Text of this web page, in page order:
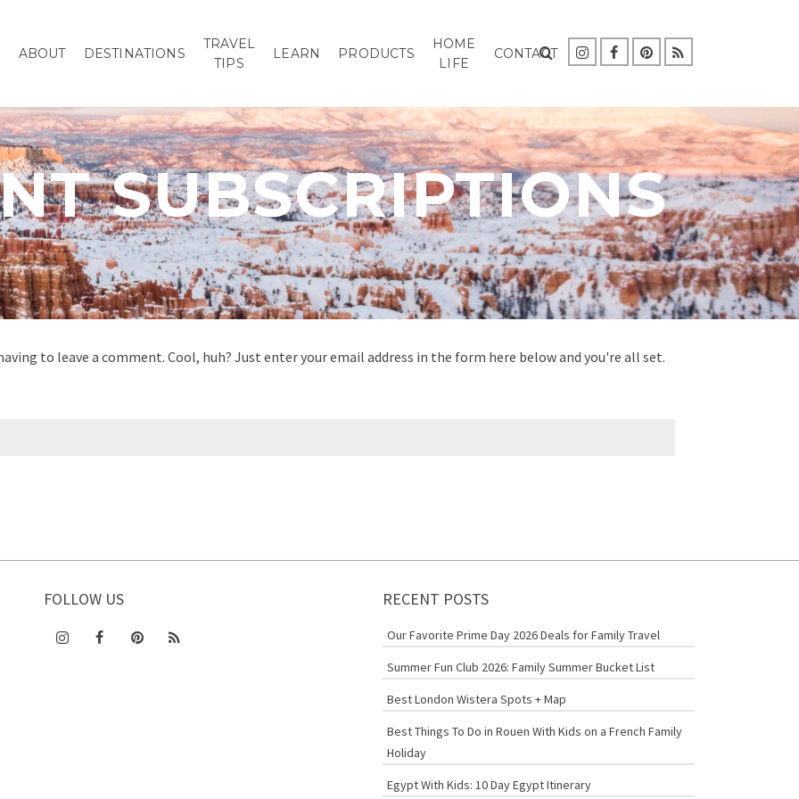
ABOUT DESTINATIONS
TRAVEL
TIPS
LEARN PRODUCTS
HOME
LIFE
CONTACT
SUBSCRIPTIONS
to leave a comment. Cool, huh? Just enter your email address in the form here below and you're all set.
FOLLOW US RECENT POSTS
Our Favorite Prime Day 2026 Deals for Family Travel
Summer Fun Club 2026: Family Summer Bucket List
Best London Wistera Spots + Map
Best Things To Do in Rouen With Kids on a French Family
Holiday
Egypt With Kids: 10 Day Egypt Itinerary